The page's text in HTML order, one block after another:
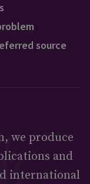
source
we produce
and
international